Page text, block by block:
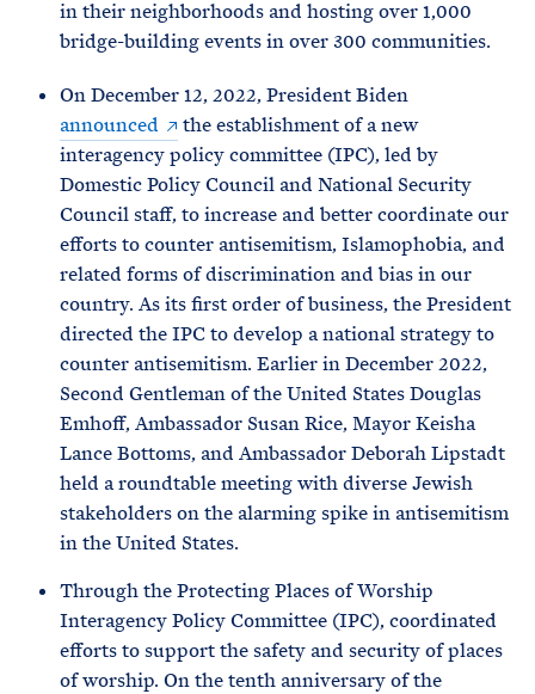
in their neighborhoods and hosting over 1,000
bridge-building events in over 300 communities.
On December 12, 2022, President Biden
announced
the establishment of a new
interagency policy committee (IPC), led by
Domestic Policy Council and National Security
Council staff, to increase and better coordinate our
efforts to counter antisemitism, Islamophobia, and
related forms of discrimination and bias in our
country. As its first order of business, the President
directed the IPC to develop a national strategy to
counter antisemitism. Earlier in December 2022,
Second Gentleman of the United States Douglas
Emhoff, Ambassador Susan Rice, Mayor Keisha
Lance Bottoms, and Ambassador Deborah Lipstadt
held a roundtable meeting with diverse Jewish
stakeholders on the alarming spike in antisemitism
in the United States.
Through the Protecting Places of Worship
Interagency Policy Committee (IPC), coordinated
efforts to support the safety and security of places
of worship. On the tenth anniversary of the